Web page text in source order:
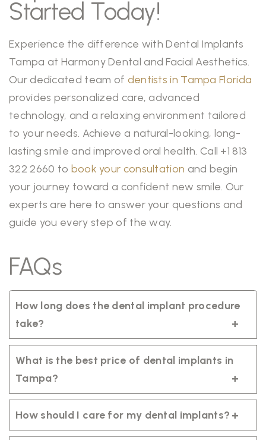
Started Today!
Experience the difference with Dental Implants
Tampa at Harmony Dental and Facial Aesthetics.
Our dedicated team of dentists in Tampa Florida
provides personalized care, advanced
technology, and a relaxing environment tailored
to your needs. Achieve a natural-looking, long-
lasting smile and improved oral health. Call +1 813
322 2660 to book your consultation and begin
your journey toward a confident new smile. Our
experts are here to answer your questions and
guide you every step of the way.
FAQs
How long does the dental implant procedure
take?
The process can take several months, as it
includes healing and integration of the
implant with your jawbone.
What is the best price of dental implants in
Tampa?
The cost varies depending on individual
needs and treatment plans. We offer
flexible payment options.
How should I care for my dental implants?
Brush twice daily with a soft toothbrush,